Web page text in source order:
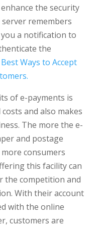
the security
remembers
a notification to
the
Best Ways to Accept
of e-payments is
and also makes
The more the e-
and postage
consumers
this facility can
the competition and
With their account
with the online
customers are